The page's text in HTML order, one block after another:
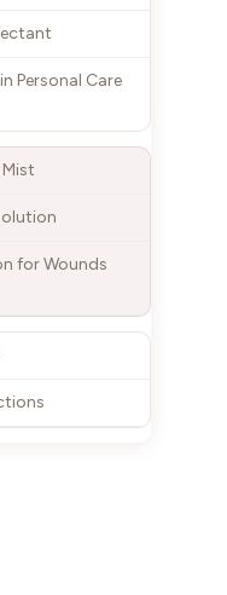
Personal Care
for Wounds